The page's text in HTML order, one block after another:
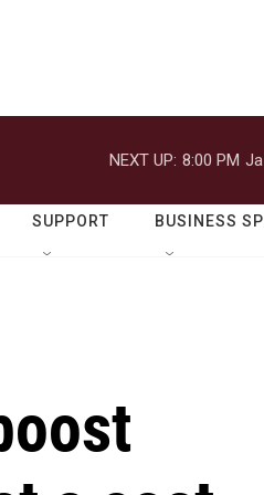
NEXT UP: 8:00 PM
SUPPORT BUSINESS